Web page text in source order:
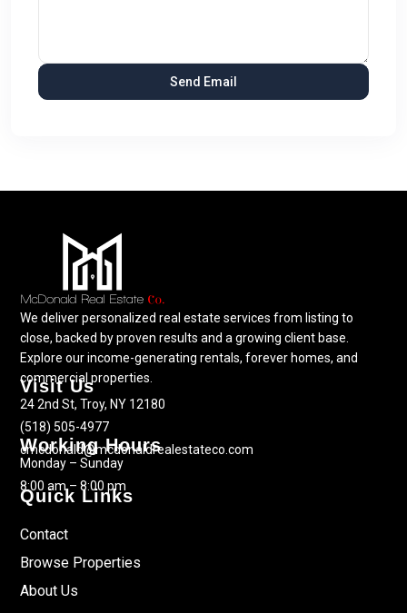
We deliver personalized real estate services from listing to
close, backed by proven results and a growing client base.
Explore our income-generating rentals, forever homes, and
commercial properties.
Visit Us
24 2nd St, Troy, NY 12180
(518) 505-4977
cmcdonald@mcdonaldrealestateco.com
Working Hours
Monday – Sunday
8:00 am – 8:00 pm
Quick Links
Contact
Browse Properties
About Us